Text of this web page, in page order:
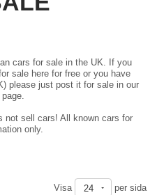
cars for sale in the UK. If you
sale here for free or you have
please just post it for sale in our
not sell cars! All known cars for
only.
Visa
24 per sida